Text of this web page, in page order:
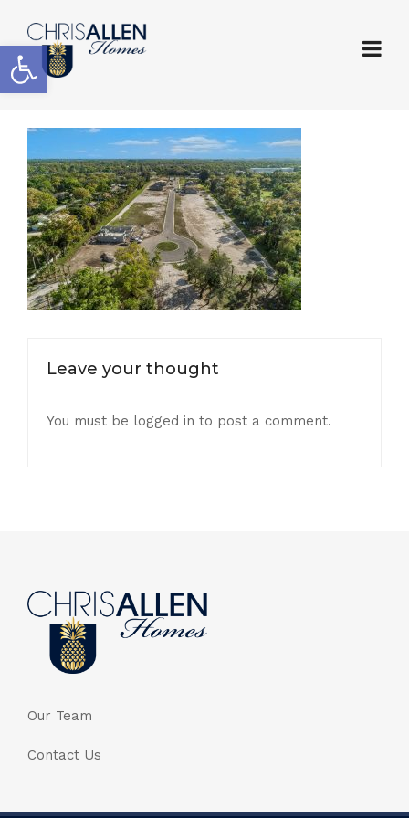
Open toolbar
Leave your thought
You must be logged in to post a comment.
Our Team
Contact Us